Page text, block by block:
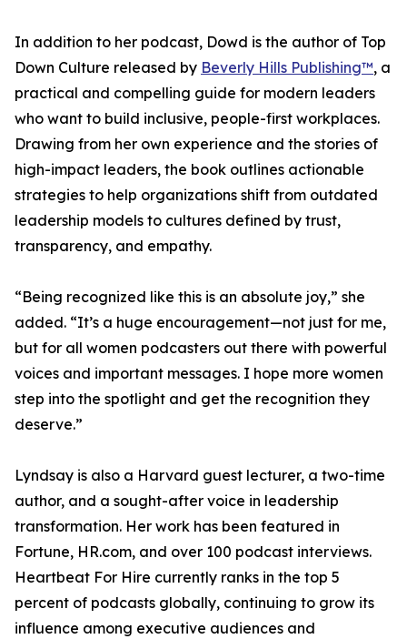
In addition to her podcast, Dowd is the author of Top
Down Culture released by Beverly Hills Publishing™, a
practical and compelling guide for modern leaders
who want to build inclusive, people-first workplaces.
Drawing from her own experience and the stories of
high-impact leaders, the book outlines actionable
strategies to help organizations shift from outdated
leadership models to cultures defined by trust,
transparency, and empathy.
“Being recognized like this is an absolute joy,” she
added. “It’s a huge encouragement—not just for me,
but for all women podcasters out there with powerful
voices and important messages. I hope more women
step into the spotlight and get the recognition they
deserve.”
Lyndsay is also a Harvard guest lecturer, a two-time
author, and a sought-after voice in leadership
transformation. Her work has been featured in
Fortune, HR.com, and over 100 podcast interviews.
Heartbeat For Hire currently ranks in the top 5
percent of podcasts globally, continuing to grow its
influence among executive audiences and